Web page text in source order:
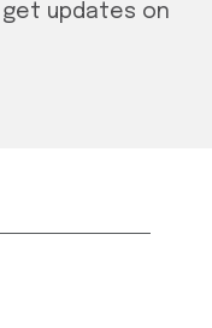
updates on